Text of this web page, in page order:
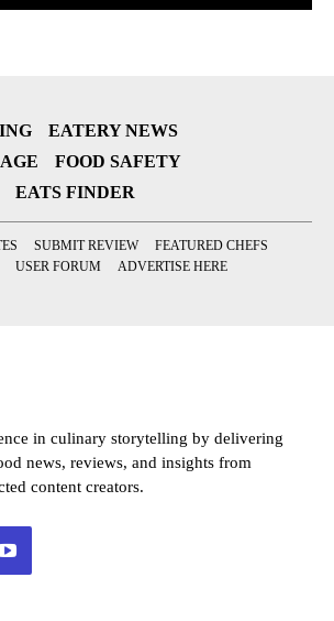
EATERY NEWS
FOOD SAFETY
EATS FINDER
SUBMIT REVIEW
FEATURED CHEFS
USER FORUM
ADVERTISE HERE
in culinary storytelling by delivering
news, reviews, and insights from
content creators.